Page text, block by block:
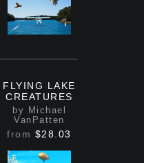
FLYING LAKE
CREATURES
by Michael
VanPatten
from $28.03